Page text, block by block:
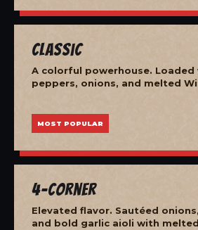
Classic
A colorful powerhouse.
peppers, onions, and melted
MOST POPULAR
4-Corner
Elevated flavor. Sautéed
and bold garlic aioli with